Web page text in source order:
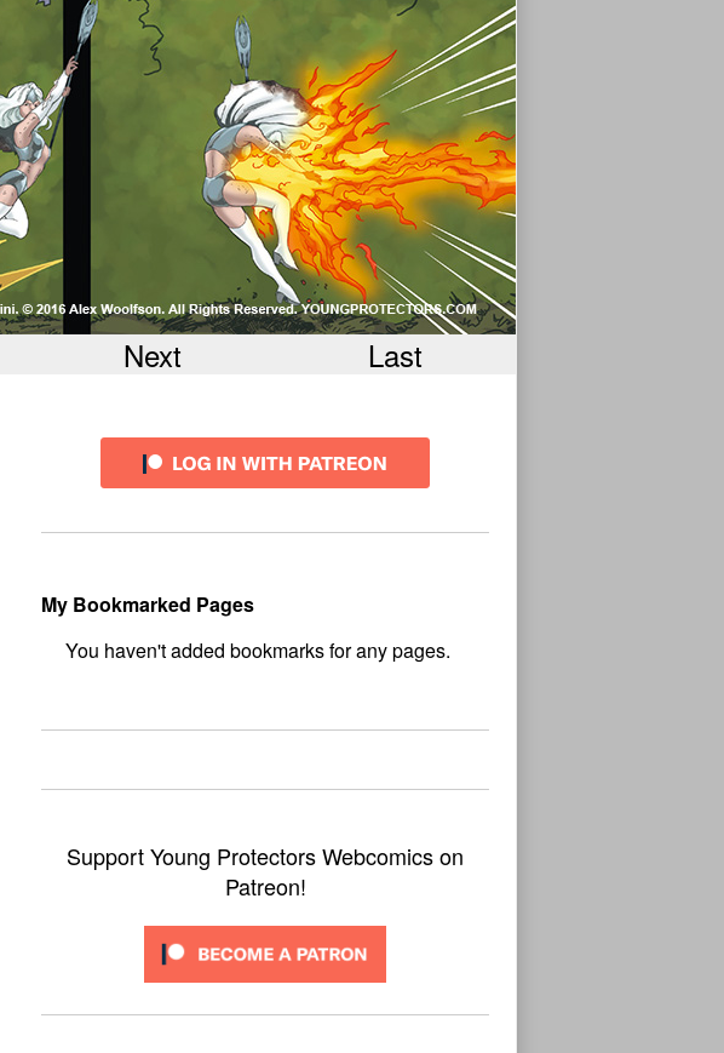
Next Last
My Bookmarked Pages
Support Young Protectors Webcomics on
Patreon!